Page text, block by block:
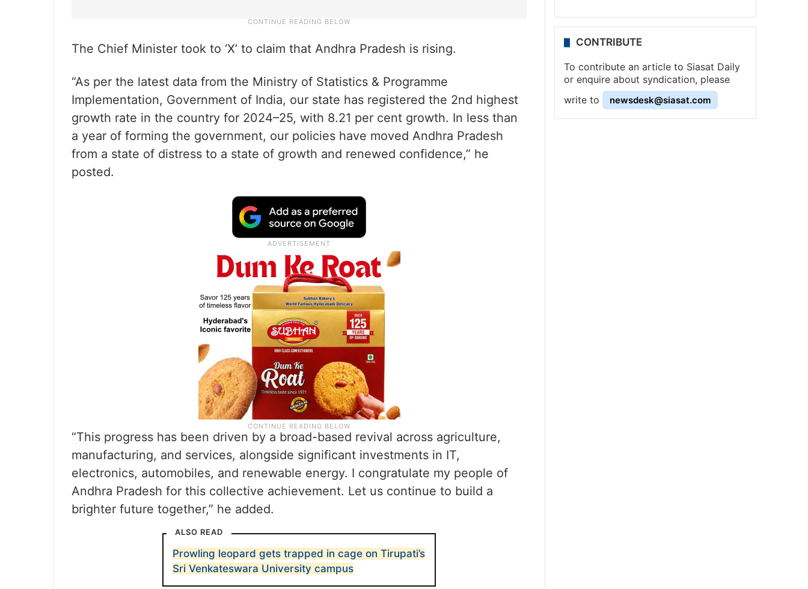
The Chief Minister took to ‘X’ to claim that Andhra Pradesh is rising.
“As per the latest data from the Ministry of Statistics & Programme
Implementation, Government of India, our state has registered the 2nd highest
growth rate in the country for 2024–25, with 8.21 per cent growth. In less than
a year of forming the government, our policies have moved Andhra Pradesh
from a state of distress to a state of growth and renewed confidence,” he
posted.
“This progress has been driven by a broad-based revival across agriculture,
manufacturing, and services, alongside significant investments in IT,
electronics, automobiles, and renewable energy. I congratulate my people of
Andhra Pradesh for this collective achievement. Let us continue to build a
brighter future together,” he added.
ALSO READ
Prowling leopard gets trapped in cage on Tirupati’s
Sri Venkateswara University campus
CONTRIBUTE
To contribute an article to Siasat Daily
or enquire about syndication, please
write to
newsdesk@siasat.com